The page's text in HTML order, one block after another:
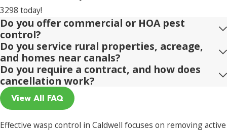
3298 today!
Do you offer commercial or HOA pest
control?
Do you service rural properties, acreage,
and homes near canals?
Do you require a contract, and how does
cancellation work?
View All FAQ
Effective wasp control in Caldwell focuses on removing active